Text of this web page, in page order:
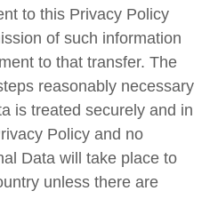
to this Privacy Policy
of such information
to that transfer. The
reasonably necessary
is treated securely and in
Policy and no
Data will take place to
unless there are